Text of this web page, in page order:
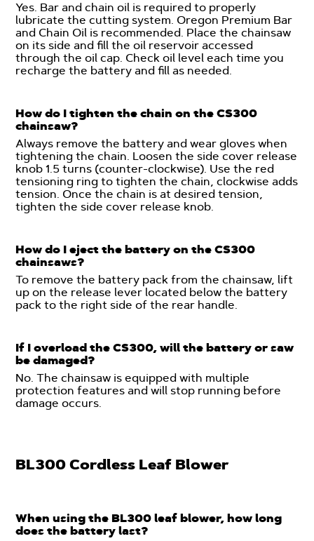
Yes. Bar and chain oil is required to properly
lubricate the cutting system. Oregon Premium Bar
and Chain Oil is recommended. Place the chainsaw
on its side and fill the oil reservoir accessed
through the oil cap. Check oil level each time you
recharge the battery and fill as needed.
How do I tighten the chain on the CS300
chainsaw?
Always remove the battery and wear gloves when
tightening the chain. Loosen the side cover release
knob 1.5 turns (counter-clockwise). Use the red
tensioning ring to tighten the chain, clockwise adds
tension. Once the chain is at desired tension,
tighten the side cover release knob.
How do I eject the battery on the CS300
chainsaws?
To remove the battery pack from the chainsaw, lift
up on the release lever located below the battery
pack to the right side of the rear handle.
If I overload the CS300, will the battery or saw
be damaged?
No. The chainsaw is equipped with multiple
protection features and will stop running before
damage occurs.
BL300 Cordless Leaf Blower
When using the BL300 leaf blower, how long
does the battery last?